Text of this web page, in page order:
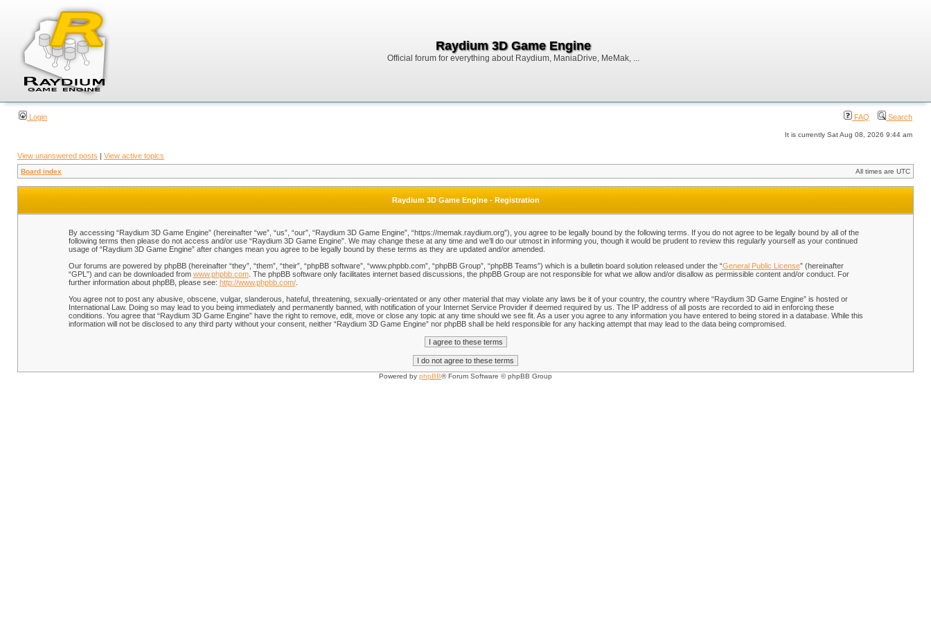
Raydium 3D Game Engine
Official forum for everything about Raydium, ManiaDrive, MeMak, ...
Login FAQ Search
It is currently Sat Aug 08, 2026 9:44 am
View unanswered posts | View active topics
Board index All times are UTC
Raydium 3D Game Engine - Registration
By accessing “Raydium 3D Game Engine” (hereinafter “we”, “us”, “our”, “Raydium 3D Game Engine”, “https://memak.raydium.org”), you agree to be legally bound by the following terms. If you do not agree to be legally bound by all of the
following terms then please do not access and/or use “Raydium 3D Game Engine”. We may change these at any time and we’ll do our utmost in informing you, though it would be prudent to review this regularly yourself as your continued
usage of “Raydium 3D Game Engine” after changes mean you agree to be legally bound by these terms as they are updated and/or amended.
Our forums are powered by phpBB (hereinafter “they”, “them”, “their”, “phpBB software”, “www.phpbb.com”, “phpBB Group”, “phpBB Teams”) which is a bulletin board solution released under the “General Public License” (hereinafter
“GPL”) and can be downloaded from www.phpbb.com. The phpBB software only facilitates internet based discussions, the phpBB Group are not responsible for what we allow and/or disallow as permissible content and/or conduct. For
further information about phpBB, please see: http://www.phpbb.com/.
You agree not to post any abusive, obscene, vulgar, slanderous, hateful, threatening, sexually-orientated or any other material that may violate any laws be it of your country, the country where “Raydium 3D Game Engine” is hosted or
International Law. Doing so may lead to you being immediately and permanently banned, with notification of your Internet Service Provider if deemed required by us. The IP address of all posts are recorded to aid in enforcing these
conditions. You agree that “Raydium 3D Game Engine” have the right to remove, edit, move or close any topic at any time should we see fit. As a user you agree to any information you have entered to being stored in a database. While this
information will not be disclosed to any third party without your consent, neither “Raydium 3D Game Engine” nor phpBB shall be held responsible for any hacking attempt that may lead to the data being compromised.
Powered by phpBB® Forum Software © phpBB Group